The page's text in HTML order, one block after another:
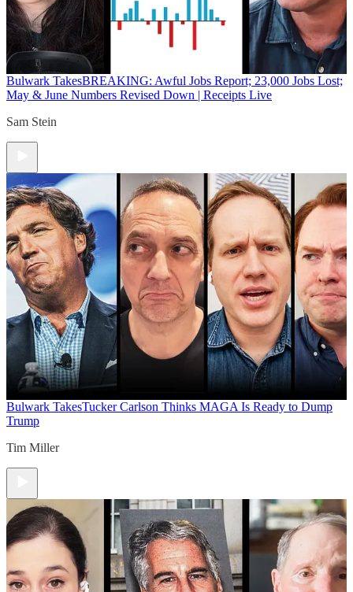
Bulwark TakesBREAKING: Awful Jobs Report; 23,000 Jobs Lost;
May & June Numbers Revised Down | Receipts Live
Sam Stein
Bulwark TakesTucker Carlson Thinks MAGA Is Ready to Dump
Trump
Tim Miller